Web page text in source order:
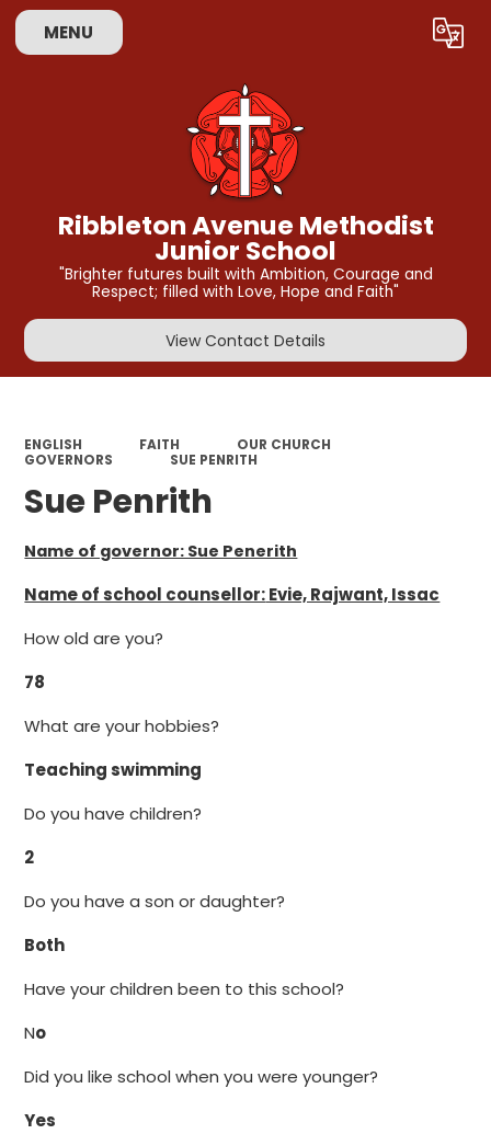
MENU Translate
Ribbleton Avenue Methodist
Junior School
"Brighter futures built with Ambition, Courage and
Respect; filled with Love, Hope and Faith"
View Contact Details
ENGLISH FAITH
OUR CHURCH
GOVERNORS
SUE PENRITH
Sue Penrith
Name of governor: Sue Penerith
Name of school counsellor:Evie, Rajwant, Issac
How old are you?
78
What are your hobbies?
Teaching swimming
Do you have children?
2
Do you have a son or daughter?
Both
Have your children been to this school?
No
Did you like school when you were younger?
Yes